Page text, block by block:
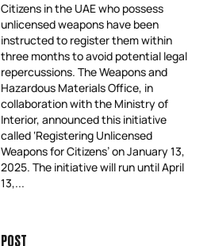
Citizens in the UAE who possess
unlicensed weapons have been
instructed to register them within
three months to avoid potential legal
repercussions. The Weapons and
Hazardous Materials Office, in
collaboration with the Ministry of
Interior, announced this initiative
called ‘Registering Unlicensed
Weapons for Citizens’ on January 13,
2025. The initiative will run until April
13,...
POST